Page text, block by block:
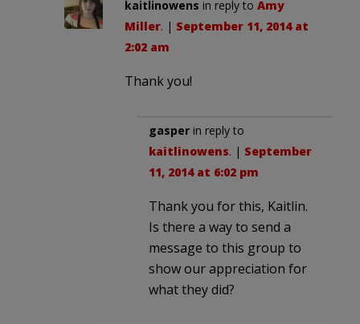
kaitlinowens in reply to Amy
Miller. | September 11, 2014 at
2:02 am
Thank you!
gasper in reply to
kaitlinowens. | September
11, 2014 at 6:02 pm
Thank you for this, Kaitlin.
Is there a way to send a
message to this group to
show our appreciation for
what they did?